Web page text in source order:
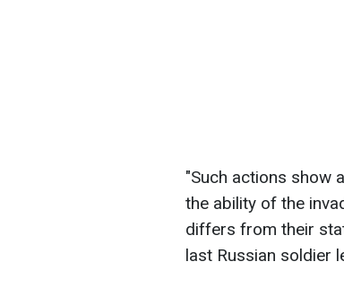
"Such actions show
the ability of the
differs from their
last Russian soldier